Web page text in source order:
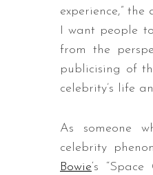
experience,”
I want people
from the
publicising of
celebrity’s life
As someone
celebrity
Bowie‘s